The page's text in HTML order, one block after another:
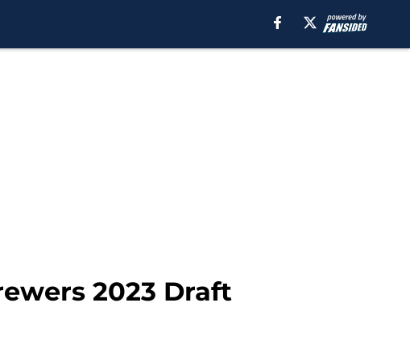
2023 Draft